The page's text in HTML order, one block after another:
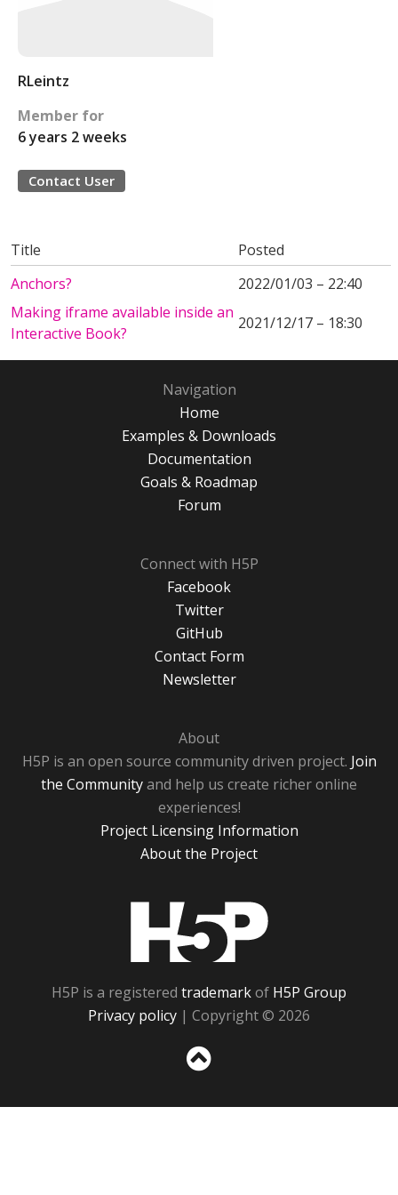
RLeintz
Member for
6 years 2 weeks
Contact User
Title
Posted
Anchors?
2022/01/03 – 22:40
Making iframe available inside an
Interactive Book?
2021/12/17 – 18:30
Navigation
Home
Examples & Downloads
Documentation
Goals & Roadmap
Forum
Connect with H5P
Facebook
Twitter
GitHub
Contact Form
Newsletter
About
H5P is an open source community driven project. Join
the Communityand help us create richer online
experiences!
Project Licensing Information
About the Project
H5P is a registered trademarkof H5P Group
Privacy policy | Copyright © 2026